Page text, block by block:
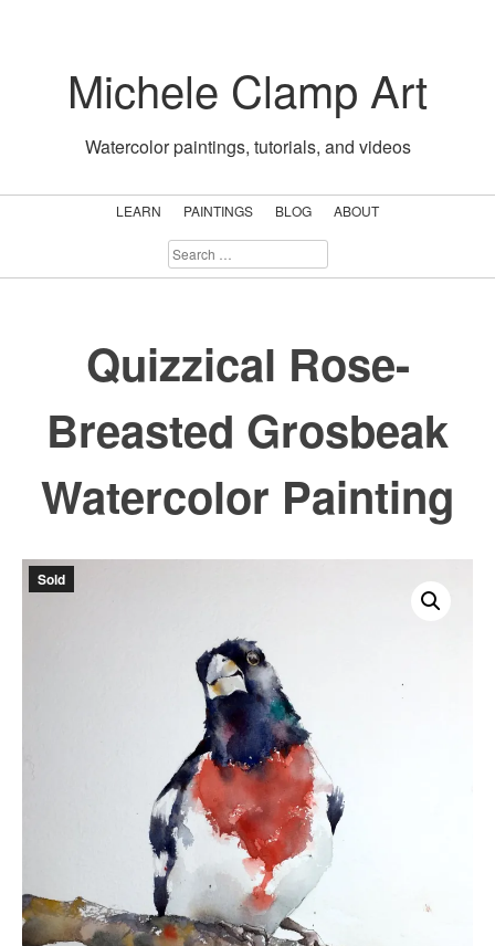
contentMichele Clamp Art
Watercolor paintings, tutorials, and videos
LEARN PAINTINGS BLOG
ABOUT
SEARCH
FOR:
Quizzical Rose-
Breasted Grosbeak
Watercolor Painting
Sold